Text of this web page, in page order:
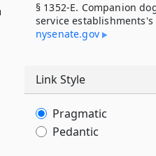
§ 1352-E. Companion
service establishments's
nysenate​.gov
Link Style
Pragmatic
Pedantic